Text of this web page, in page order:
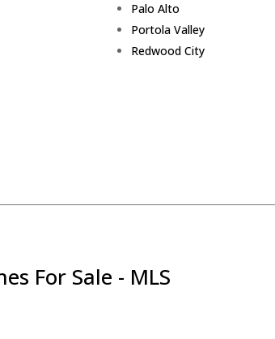
Palo Alto
Portola Valley
Redwood City
For Sale - MLS